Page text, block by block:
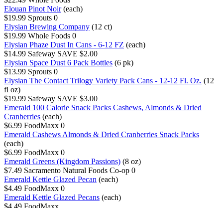
Elouan Pinot Noir (each)
$19.99 Sprouts 0
Elysian Brewing Company (12 ct)
$19.99 Whole Foods 0
Elysian Phaze Dust In Cans - 6-12 FZ (each)
$14.99 Safeway SAVE $2.00
Elysian Space Dust 6 Pack Bottles (6 pk)
$13.99 Sprouts 0
Elysian The Contact Trilogy Variety Pack Cans - 12-12 Fl. Oz. (12
fl oz)
$19.99 Safeway SAVE $3.00
Emerald 100 Calorie Snack Packs Cashews, Almonds & Dried
Cranberries (each)
$6.99 FoodMaxx 0
Emerald Cashews Almonds & Dried Cranberries Snack Packs
(each)
$6.99 FoodMaxx 0
Emerald Greens (Kingdom Passions) (8 oz)
$7.49 Sacramento Natural Foods Co-op 0
Emerald Kettle Glazed Pecan (each)
$4.49 FoodMaxx 0
Emerald Kettle Glazed Pecans (each)
$4.49 FoodMaxx